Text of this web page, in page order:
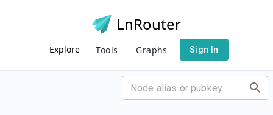
LnRouter
Explore Tools Graphs Sign In